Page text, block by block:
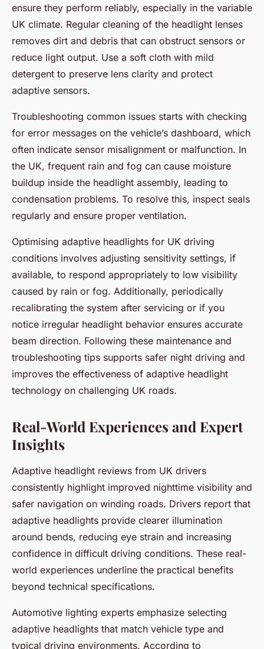
ensure they perform reliably, especially in the variable
UK climate. Regular cleaning of the headlight lenses
removes dirt and debris that can obstruct sensors or
reduce light output. Use a soft cloth with mild
detergent to preserve lens clarity and protect
adaptive sensors.
Troubleshooting common issues starts with checking
for error messages on the vehicle’s dashboard, which
often indicate sensor misalignment or malfunction. In
the UK, frequent rain and fog can cause moisture
buildup inside the headlight assembly, leading to
condensation problems. To resolve this, inspect seals
regularly and ensure proper ventilation.
Optimising adaptive headlights for UK driving
conditions involves adjusting sensitivity settings, if
available, to respond appropriately to low visibility
caused by rain or fog. Additionally, periodically
recalibrating the system after servicing or if you
notice irregular headlight behavior ensures accurate
beam direction. Following these maintenance and
troubleshooting tips supports safer night driving and
improves the effectiveness of adaptive headlight
technology on challenging UK roads.
Real-World Experiences and Expert
Insights
Adaptive headlight reviews from UK drivers
consistently highlight improved nighttime visibility and
safer navigation on winding roads. Drivers report that
adaptive headlights provide clearer illumination
around bends, reducing eye strain and increasing
confidence in difficult driving conditions. These real-
world experiences underline the practical benefits
beyond technical specifications.
Automotive lighting experts emphasize selecting
adaptive headlights that match vehicle type and
typical driving environments. According to